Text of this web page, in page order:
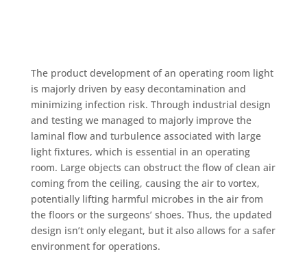
The product development of an operating room light
is majorly driven by easy decontamination and
minimizing infection risk. Through industrial design
and testing we managed to majorly improve the
laminal flow and turbulence associated with large
light fixtures, which is essential in an operating
room. Large objects can obstruct the flow of clean air
coming from the ceiling, causing the air to vortex,
potentially lifting harmful microbes in the air from
the floors or the surgeons’ shoes. Thus, the updated
design isn’t only elegant, but it also allows for a safer
environment for operations.